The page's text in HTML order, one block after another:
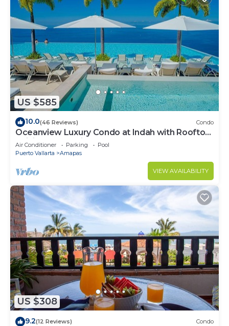
US $585
10.0(46 Reviews) Condo
Oceanview Luxury Condo at Indah with Rooftop
Infinity Pool & Private Restaurant
Air Conditioner Parking
Pool
Puerto Vallarta
Amapas
VIEW AVAILABILITY
US $308
9.2(12 Reviews) Condo